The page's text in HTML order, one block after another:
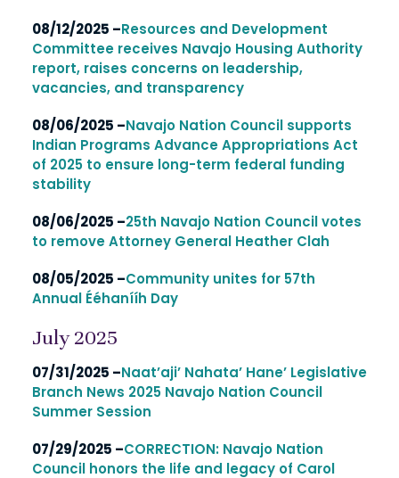
08/12/2025 –Resources and Development
Committee receives Navajo Housing Authority
report, raises concerns on leadership,
vacancies, and transparency
08/06/2025 –Navajo Nation Council supports
Indian Programs Advance Appropriations Act
of 2025 to ensure long-term federal funding
stability
08/06/2025 –25th Navajo Nation Council votes
to remove Attorney General Heather Clah
08/05/2025 –Community unites for 57th
Annual Ééhanííh Day
July 2025
07/31/2025 –Naat’aji’ Nahata’ Hane’ Legislative
Branch News 2025 Navajo Nation Council
Summer Session
07/29/2025 –CORRECTION: Navajo Nation
Council honors the life and legacy of Carol